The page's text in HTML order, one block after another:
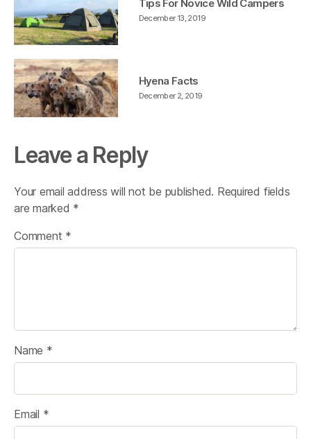
December 13, 2019
Tips For Novice Wild Campers
December 2, 2019
Hyena Facts
Leave a Reply
Your email address will not be published. Required fields
are marked *
Comment *
Name *
Email *